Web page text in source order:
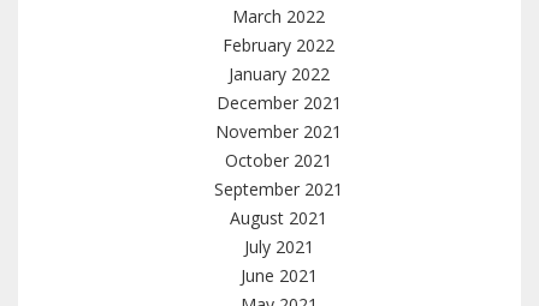
March 2022
February 2022
January 2022
December 2021
November 2021
October 2021
September 2021
August 2021
July 2021
June 2021